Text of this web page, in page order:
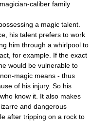
caliber family
a magic talent.
his talent prefers to work
him through a whirlpool to
for example. If the exact
would be vulnerable to
magic means - thus
of his injury. So his
know it. It also makes
and dangerous
after tripping on a rock to